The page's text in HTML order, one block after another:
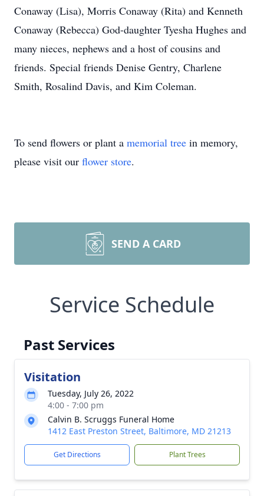
Conaway (Lisa), Morris Conaway (Rita) and Kenneth
Conaway (Rebecca) God-daughter Tyesha Hughes and
many nieces, nephews and a host of cousins and
friends. Special friends Denise Gentry, Charlene
Smith, Rosalind Davis, and Kim Coleman.
To send flowers or plant a memorial tree in memory,
please visit our flower store.
SEND A CARD
Service Schedule
Past Services
Visitation
Tuesday, July 26, 2022
4:00 - 7:00 pm
Calvin B. Scruggs Funeral Home
1412 East Preston Street, Baltimore, MD 21213
Get Directions Plant Trees